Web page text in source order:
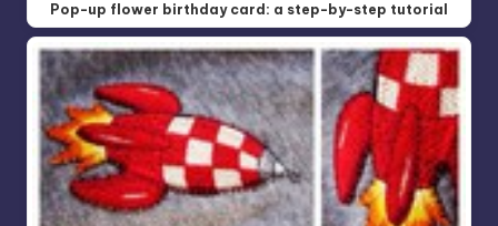
Pop-up flower birthday card: a step-by-step tutorial